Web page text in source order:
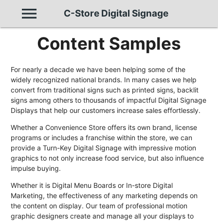
C-Store Digital Signage
menu
Content Samples
For nearly a decade we have been helping some of the
widely recognized national brands. In many cases we help
convert from traditional signs such as printed signs, backlit
signs among others to thousands of impactful Digital Signage
Displays that help our customers increase sales effortlessly.
Whether a Convenience Store offers its own brand, license
programs or includes a franchise within the store, we can
provide a Turn-Key Digital Signage with impressive motion
graphics to not only increase food service, but also influence
impulse buying.
Whether it is Digital Menu Boards or In-store Digital
Marketing, the effectiveness of any marketing depends on
the content on display. Our team of professional motion
graphic designers create and manage all your displays to